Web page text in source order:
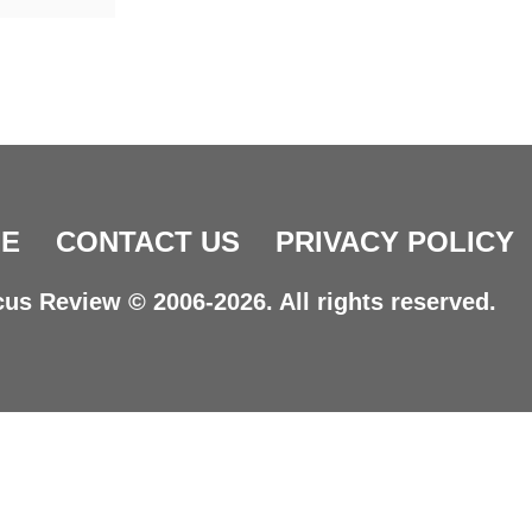
CONTACT US PRIVACY POLICY
Review © 2006-2026. All rights reserved.